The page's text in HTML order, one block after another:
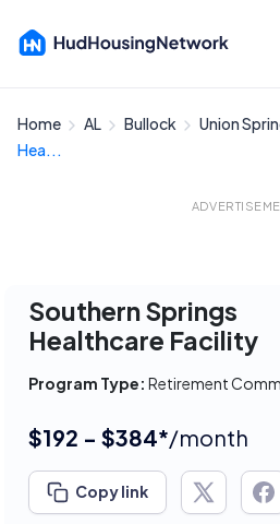
Home AL Bullock Union
Hea...
Southern Springs
Healthcare Facility
Program Type: Retirement
$192 - $384*/month
Copy link